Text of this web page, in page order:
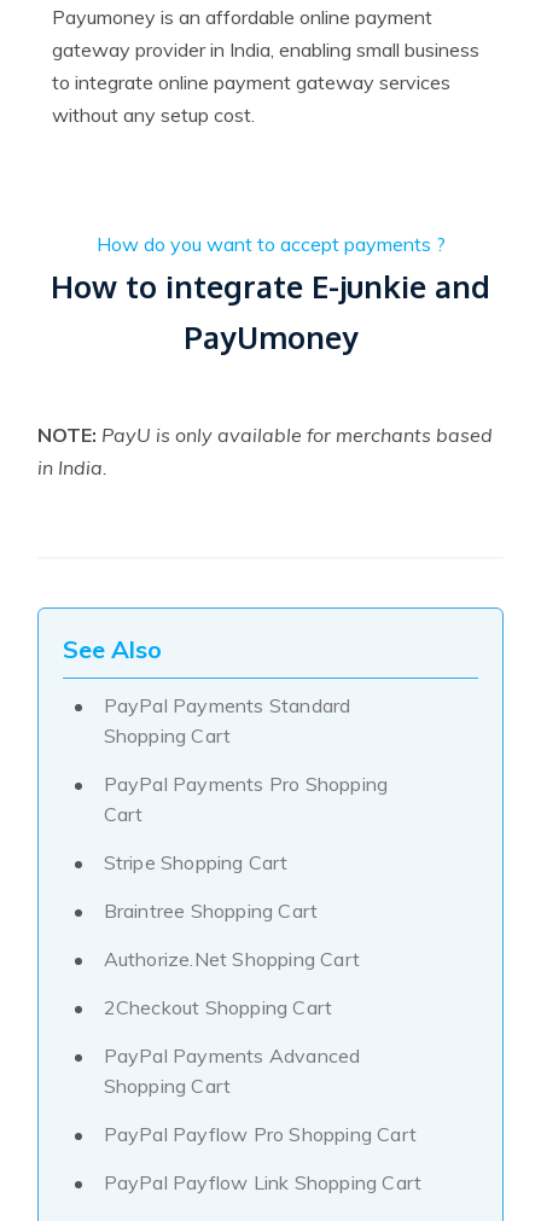
Payumoney is an affordable online payment
gateway provider in India, enabling small business
to integrate online payment gateway services
without any setup cost.
How do you want to accept payments ?
How to integrate E-junkie and
PayUmoney
NOTE: PayU is only available for merchants based
in India.
See Also
PayPal Payments Standard
Shopping Cart
PayPal Payments Pro Shopping
Cart
Stripe Shopping Cart
Braintree Shopping Cart
Authorize.Net Shopping Cart
2Checkout Shopping Cart
PayPal Payments Advanced
Shopping Cart
PayPal Payflow Pro Shopping Cart
PayPal Payflow Link Shopping Cart